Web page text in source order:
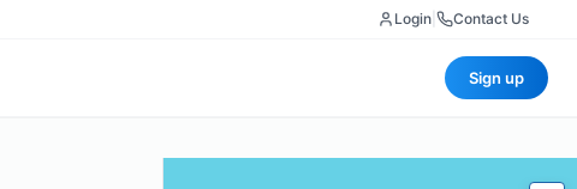
Login Contact Us
Sign up